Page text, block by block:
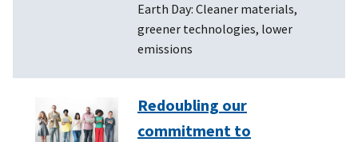
Earth Day: Cleaner materials,
greener technologies, lower
emissions
Redoubling our
commitment to